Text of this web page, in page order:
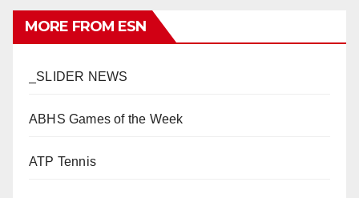
MORE FROM ESN
_SLIDER NEWS
ABHS Games of the Week
ATP Tennis